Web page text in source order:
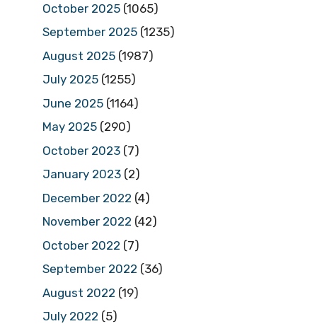
October 2025 (1065)
September 2025 (1235)
August 2025 (1987)
July 2025 (1255)
June 2025 (1164)
May 2025 (290)
October 2023 (7)
January 2023 (2)
December 2022 (4)
November 2022 (42)
October 2022 (7)
September 2022 (36)
August 2022 (19)
July 2022 (5)